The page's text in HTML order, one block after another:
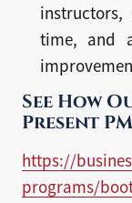
time, and
See How
Present
https://
programs/